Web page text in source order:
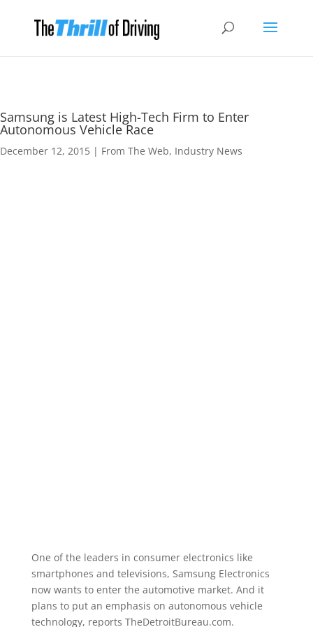
Samsung is Latest High-Tech Firm to Enter
Autonomous Vehicle Race
December 12, 2015 | From The Web, Industry News
One of the leaders in consumer electronics like
smartphones and televisions, Samsung Electronics
now wants to enter the automotive market. And it
plans to put an emphasis on autonomous vehicle
technology, reports TheDetroitBureau.com.